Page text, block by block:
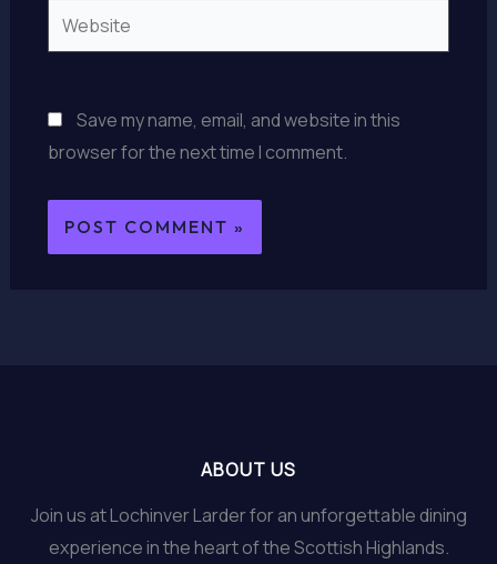
Website
Save my name, email, and website in this
browser for the next time I comment.
ABOUT US
Join us at Lochinver Larder for an unforgettable dining
experience in the heart of the Scottish Highlands.